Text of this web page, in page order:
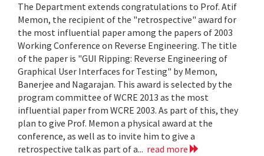
The Department extends congratulations to Prof. Atif
Memon, the recipient of the "retrospective" award for
the most influential paper among the papers of 2003
Working Conference on Reverse Engineering. The title
of the paper is "GUI Ripping: Reverse Engineering of
Graphical User Interfaces for Testing" by Memon,
Banerjee and Nagarajan. This award is selected by the
program committee of WCRE 2013 as the most
influential paper from WCRE 2003. As part of this, they
plan to give Prof. Memon a physical award at the
conference, as well as to invite him to give a
retrospective talk as part of a... read more